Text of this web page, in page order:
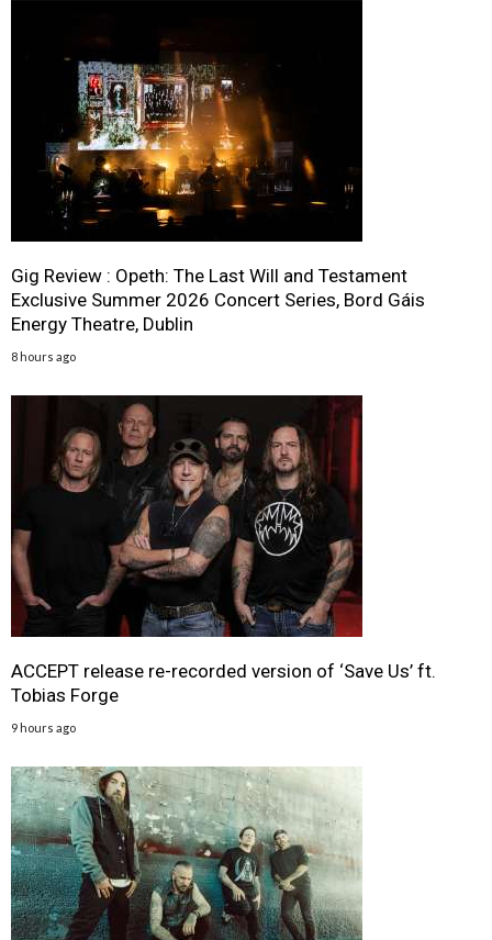
Gig Review : Opeth: The Last Will and Testament
Exclusive Summer 2026 Concert Series, Bord Gáis
Energy Theatre, Dublin
8 hours ago
ACCEPT release re-recorded version of ‘Save Us’ ft.
Tobias Forge
9 hours ago